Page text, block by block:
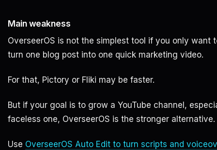
Main weakness
OverseerOS is not the simplest tool if you only want
turn one blog post into one quick marketing video.
For that, Pictory or Fliki may be faster.
But if your goal is to grow a YouTube channel,
faceless one, OverseerOS is the stronger alternative.
Use OverseerOS Auto Edit to turn scripts and